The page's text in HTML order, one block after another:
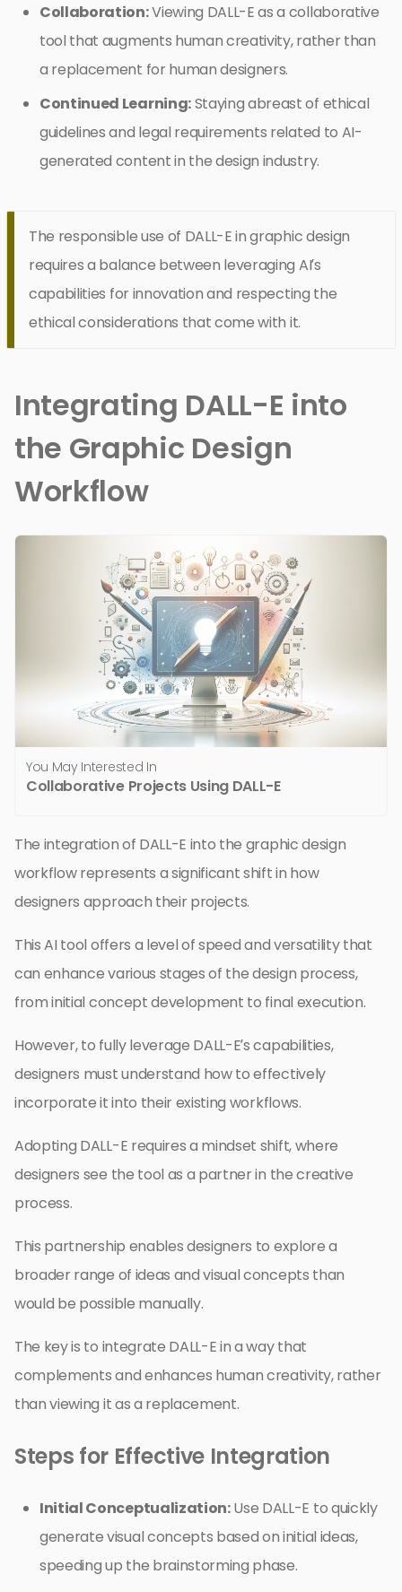
Collaboration:Viewing DALL-E as a collaborative
tool that augments human creativity, rather than
a replacement for human designers.
Continued Learning:Staying abreast of ethical
guidelines and legal requirements related to AI-
generated content in the design industry.
The responsible use of DALL-E in graphic design
requires a balance between leveraging AI’s
capabilities for innovation and respecting the
ethical considerations that come with it.
Integrating DALL-E into
the Graphic Design
Workflow
You May Interested In
Collaborative Projects Using DALL-E
The integration of DALL-E into the graphic design
workflow represents a significant shift in how
designers approach their projects.
This AI tool offers a level of speed and versatility that
can enhance various stages of the design process,
from initial concept development to final execution.
However, to fully leverage DALL-E’s capabilities,
designers must understand how to effectively
incorporate it into their existing workflows.
Adopting DALL-E requires a mindset shift, where
designers see the tool as a partner in the creative
process.
This partnership enables designers to explore a
broader range of ideas and visual concepts than
would be possible manually.
The key is to integrate DALL-E in a way that
complements and enhances human creativity, rather
than viewing it as a replacement.
Steps for Effective Integration
Initial Conceptualization:Use DALL-E to quickly
generate visual concepts based on initial ideas,
speeding up the brainstorming phase.